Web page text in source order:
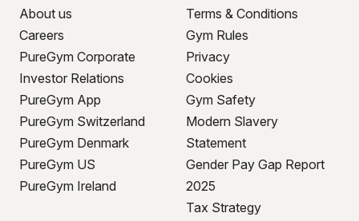
About us
Careers
PureGym Corporate
Investor Relations
PureGym App
PureGym Switzerland
PureGym Denmark
PureGym US
PureGym Ireland
Terms & Conditions
Gym Rules
Privacy
Cookies
Gym Safety
Modern Slavery
Statement
Gender Pay Gap Report
2025
Tax Strategy